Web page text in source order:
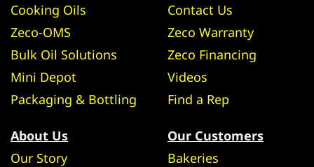
Cooking Oils
Zeco-OMS
Bulk Oil Solutions
Mini Depot
Packaging & Bottling
Contact Us
Zeco Warranty
Zeco Financing
Videos
Find a Rep
About Us
Our Story
Our Customers
Bakeries